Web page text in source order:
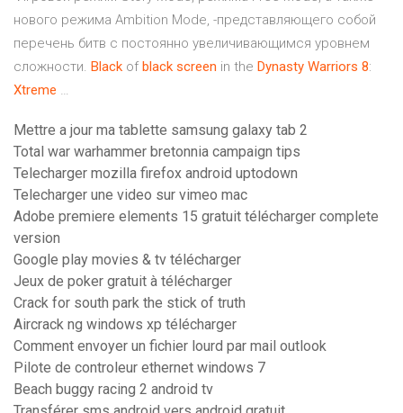
нового режима Ambition Mode, -представляющего собой
перечень битв с постоянно увеличивающимся уровнем
сложности. Black of black screen in the Dynasty Warriors 8:
Xtreme …
Mettre a jour ma tablette samsung galaxy tab 2
Total war warhammer bretonnia campaign tips
Telecharger mozilla firefox android uptodown
Telecharger une video sur vimeo mac
Adobe premiere elements 15 gratuit télécharger complete
version
Google play movies & tv télécharger
Jeux de poker gratuit à télécharger
Crack for south park the stick of truth
Aircrack ng windows xp télécharger
Comment envoyer un fichier lourd par mail outlook
Pilote de controleur ethernet windows 7
Beach buggy racing 2 android tv